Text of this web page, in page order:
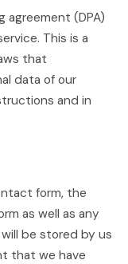
agreement (DPA)
This is a
that
data of our
and in
form, the
as well as any
be stored by us
that we have